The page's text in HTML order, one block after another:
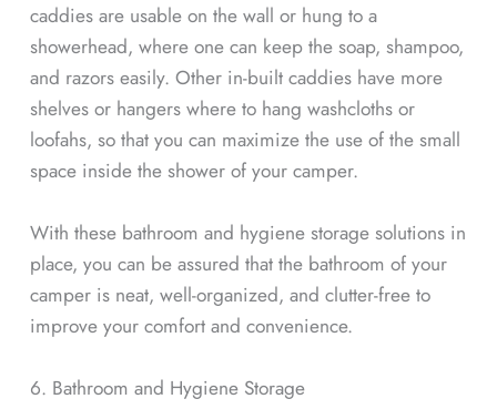
caddies are usable on the wall or hung to a
showerhead, where one can keep the soap, shampoo,
and razors easily. Other in-built caddies have more
shelves or hangers where to hang washcloths or
loofahs, so that you can maximize the use of the small
space inside the shower of your camper.
With these bathroom and hygiene storage solutions in
place, you can be assured that the bathroom of your
camper is neat, well-organized, and clutter-free to
improve your comfort and convenience.
6. Bathroom and Hygiene Storage